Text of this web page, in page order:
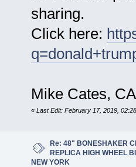
sharing.
Click here:
Mike Cates,
« Last Edit: February 17, 2019,
Re: 48" BONESHAKER
REPLICA HIGH WHEEL
NEW YORK